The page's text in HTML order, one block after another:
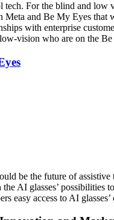
tech. For the blind and
Meta and Be My Eyes
with enterprise
vision who are on the
be the future of
AI glasses’ possibilities
easy access to AI